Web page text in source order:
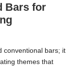
Bars for
conventional bars; it
themes that